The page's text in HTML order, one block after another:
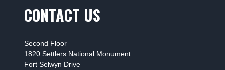
CONTACT US
Second Floor
1820 Settlers National Monument
Fort Selwyn Drive